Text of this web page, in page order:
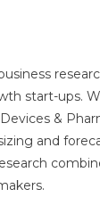
start-ups.
&
and